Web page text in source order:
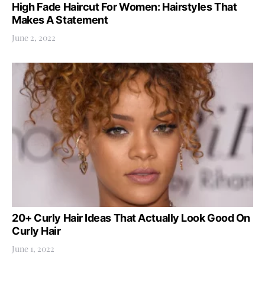
High Fade Haircut For Women: Hairstyles That
Makes A Statement
June 2, 2022
20+ Curly Hair Ideas That Actually Look Good On
Curly Hair
June 1, 2022